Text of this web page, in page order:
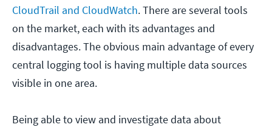
CloudTrail and CloudWatch. There are several tools
on the market, each with its advantages and
disadvantages. The obvious main advantage of every
central logging tool is having multiple data sources
visible in one area.
Being able to view and investigate data about